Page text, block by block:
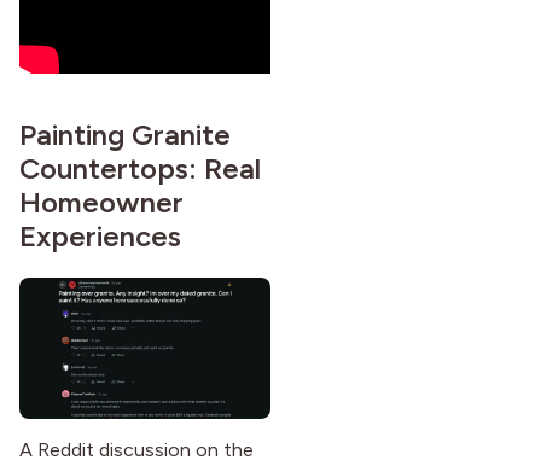
Painting Granite
Countertops: Real
Homeowner
Experiences
A Reddit discussion on the